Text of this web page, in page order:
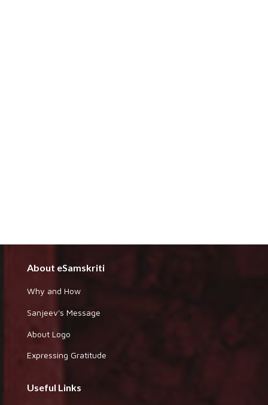
About eSamskriti
Why and How
Sanjeev's Message
About Logo
Expressing Gratitude
Useful Links